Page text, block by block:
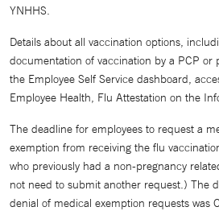
YNHHS.
Details about all vaccination options,
documentation of vaccination by a PCP or
the Employee Self Service dashboard,
Employee Health, Flu Attestation on the
The deadline for employees to request a
exemption from receiving the flu
who previously had a non-pregnancy
not need to submit another request.) The
denial of medical exemption requests was